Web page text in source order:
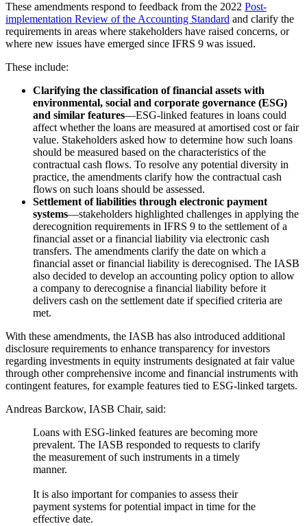
These amendments respond to feedback from the 2022 Post-
implementation Review of the Accounting Standard and clarify the
requirements in areas where stakeholders have raised concerns, or
where new issues have emerged since IFRS 9 was issued.
These include:
Clarifying the classification of financial assets with
environmental, social and corporate governance (ESG)
and similar features—ESG-linked features in loans could
affect whether the loans are measured at amortised cost or fair
value. Stakeholders asked how to determine how such loans
should be measured based on the characteristics of the
contractual cash flows. To resolve any potential diversity in
practice, the amendments clarify how the contractual cash
flows on such loans should be assessed.
Settlement of liabilities through electronic payment
systems—stakeholders highlighted challenges in applying the
derecognition requirements in IFRS 9 to the settlement of a
financial asset or a financial liability via electronic cash
transfers. The amendments clarify the date on which a
financial asset or financial liability is derecognised. The IASB
also decided to develop an accounting policy option to allow
a company to derecognise a financial liability before it
delivers cash on the settlement date if specified criteria are
met.
With these amendments, the IASB has also introduced additional
disclosure requirements to enhance transparency for investors
regarding investments in equity instruments designated at fair value
through other comprehensive income and financial instruments with
contingent features, for example features tied to ESG-linked targets.
Andreas Barckow, IASB Chair, said:
Loans with ESG-linked features are becoming more
prevalent. The IASB responded to requests to clarify
the measurement of such instruments in a timely
manner.
It is also important for companies to assess their
payment systems for potential impact in time for the
effective date.